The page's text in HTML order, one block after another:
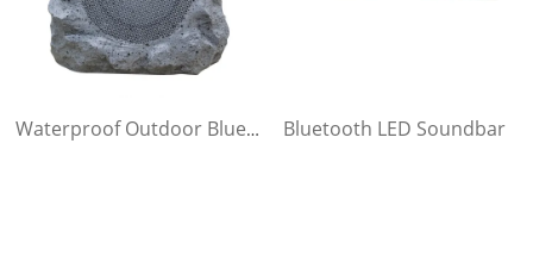
Waterproof Outdoor Bluetooth Speaker Bluetooth LED Soundbar